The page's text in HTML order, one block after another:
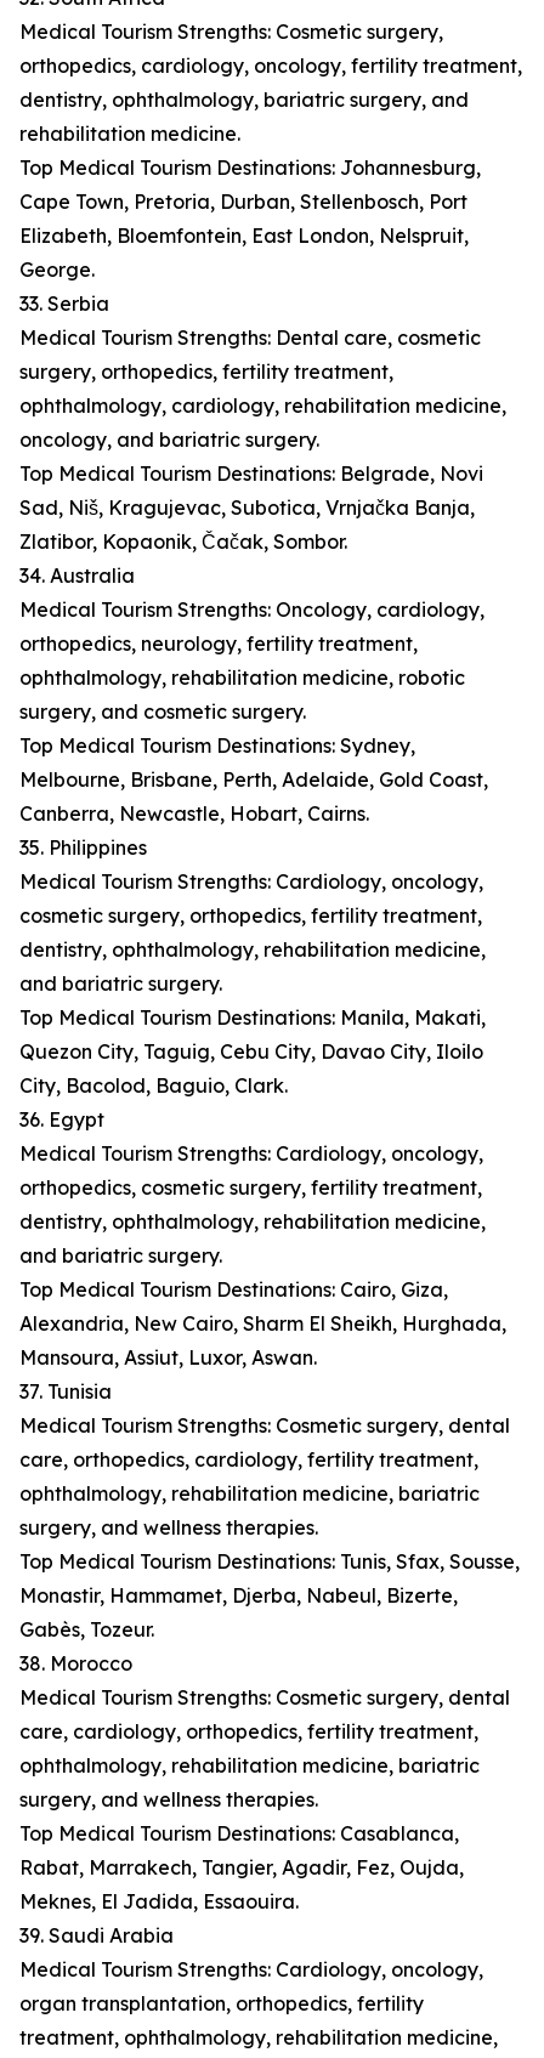
Medical Tourism Strengths: Cosmetic surgery,
orthopedics, cardiology, oncology, fertility treatment,
dentistry, ophthalmology, bariatric surgery, and
rehabilitation medicine.
Top Medical Tourism Destinations: Johannesburg,
Cape Town, Pretoria, Durban, Stellenbosch, Port
Elizabeth, Bloemfontein, East London, Nelspruit,
George.
33. Serbia
Medical Tourism Strengths: Dental care, cosmetic
surgery, orthopedics, fertility treatment,
ophthalmology, cardiology, rehabilitation medicine,
oncology, and bariatric surgery.
Top Medical Tourism Destinations: Belgrade, Novi
Sad, Niš, Kragujevac, Subotica, Vrnjačka Banja,
Zlatibor, Kopaonik, Čačak, Sombor.
34. Australia
Medical Tourism Strengths: Oncology, cardiology,
orthopedics, neurology, fertility treatment,
ophthalmology, rehabilitation medicine, robotic
surgery, and cosmetic surgery.
Top Medical Tourism Destinations: Sydney,
Melbourne, Brisbane, Perth, Adelaide, Gold Coast,
Canberra, Newcastle, Hobart, Cairns.
35. Philippines
Medical Tourism Strengths: Cardiology, oncology,
cosmetic surgery, orthopedics, fertility treatment,
dentistry, ophthalmology, rehabilitation medicine,
and bariatric surgery.
Top Medical Tourism Destinations: Manila, Makati,
Quezon City, Taguig, Cebu City, Davao City, Iloilo
City, Bacolod, Baguio, Clark.
36. Egypt
Medical Tourism Strengths: Cardiology, oncology,
orthopedics, cosmetic surgery, fertility treatment,
dentistry, ophthalmology, rehabilitation medicine,
and bariatric surgery.
Top Medical Tourism Destinations: Cairo, Giza,
Alexandria, New Cairo, Sharm El Sheikh, Hurghada,
Mansoura, Assiut, Luxor, Aswan.
37. Tunisia
Medical Tourism Strengths: Cosmetic surgery, dental
care, orthopedics, cardiology, fertility treatment,
ophthalmology, rehabilitation medicine, bariatric
surgery, and wellness therapies.
Top Medical Tourism Destinations: Tunis, Sfax, Sousse,
Monastir, Hammamet, Djerba, Nabeul, Bizerte,
Gabès, Tozeur.
38. Morocco
Medical Tourism Strengths: Cosmetic surgery, dental
care, cardiology, orthopedics, fertility treatment,
ophthalmology, rehabilitation medicine, bariatric
surgery, and wellness therapies.
Top Medical Tourism Destinations: Casablanca,
Rabat, Marrakech, Tangier, Agadir, Fez, Oujda,
Meknes, El Jadida, Essaouira.
39. Saudi Arabia
Medical Tourism Strengths: Cardiology, oncology,
organ transplantation, orthopedics, fertility
treatment, ophthalmology, rehabilitation medicine,